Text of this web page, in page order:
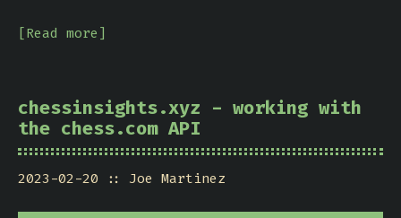
[Read more]
chessinsights.xyz - working with
the chess.com API
2023-02-20 Joe Martinez